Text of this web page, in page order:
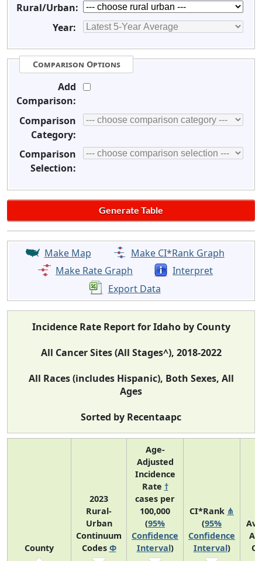
Rural/Urban:
Year:
Comparison Options
Add
Comparison:
Comparison
Category:
Comparison
Selection:
Make Map
Make CI*Rank Graph
Make Rate Graph
Interpret
Export Data
Incidence Rate Report for Idaho by County
All Cancer Sites (All Stages^), 2018-2022
All Races (includes Hispanic), Both Sexes, All
Ages
Sorted by Recentaapc
County
2023
Rural-
Urban
Continuum
Codes Φ
Age-
Adjusted
Incidence
Rate †
cases per
100,000
(95%
Confidence
Interval)
CI*Rank ⋔
(95%
Confidence
Interval)